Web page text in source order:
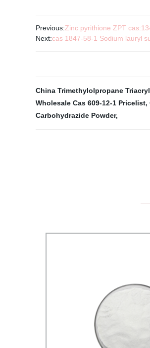
Previous:Zinc pyrithione ZPT
Next:cas 1847-58-1 Sodium lauryl
China Trimethylolpropane
Wholesale Cas 609-12-1 Pricelist,
Carbohydrazide Powder,